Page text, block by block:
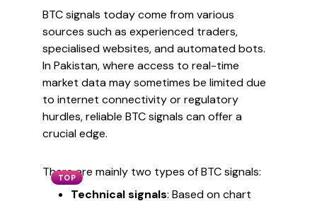
BTC signals today come from various
sources such as experienced traders,
specialised websites, and automated bots.
In Pakistan, where access to real-time
market data may sometimes be limited due
to internet connectivity or regulatory
hurdles, reliable BTC signals can offer a
crucial edge.
TOP
There are mainly two types of BTC signals:
Technical signals: Based on chart